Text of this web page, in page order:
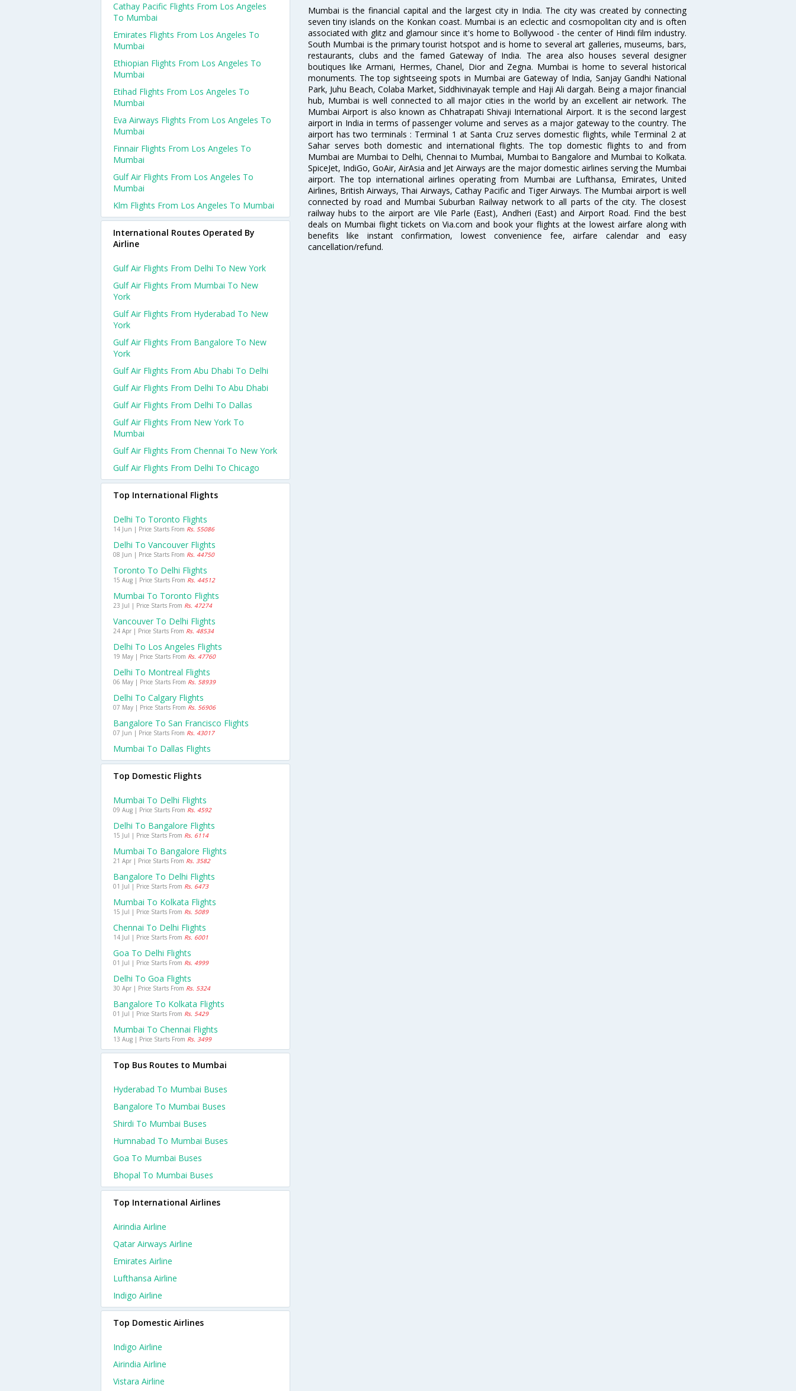
Mumbai is the financial capital and the largest city in India. The city was created by connecting
seven tiny islands on the Konkan coast. Mumbai is an eclectic and cosmopolitan city and is often
associated with glitz and glamour since it's home to Bollywood - the center of Hindi film industry.
South Mumbai is the primary tourist hotspot and is home to several art galleries, museums, bars,
restaurants, clubs and the famed Gateway of India. The area also houses several designer
boutiques like Armani, Hermes, Chanel, Dior and Zegna. Mumbai is home to several historical
monuments. The top sightseeing spots in Mumbai are Gateway of India, Sanjay Gandhi National
Park, Juhu Beach, Colaba Market, Siddhivinayak temple and Haji Ali dargah. Being a major financial
hub, Mumbai is well connected to all major cities in the world by an excellent air network. The
Mumbai Airport is also known as Chhatrapati Shivaji International Airport. It is the second largest
airport in India in terms of passenger volume and serves as a major gateway to the country. The
airport has two terminals : Terminal 1 at Santa Cruz serves domestic flights, while Terminal 2 at
Sahar serves both domestic and international flights. The top domestic flights to and from
Mumbai are Mumbai to Delhi, Chennai to Mumbai, Mumbai to Bangalore and Mumbai to Kolkata.
SpiceJet, IndiGo, GoAir, AirAsia and Jet Airways are the major domestic airlines serving the Mumbai
airport. The top international airlines operating from Mumbai are Lufthansa, Emirates, United
Airlines, British Airways, Thai Airways, Cathay Pacific and Tiger Airways. The Mumbai airport is well
connected by road and Mumbai Suburban Railway network to all parts of the city. The closest
railway hubs to the airport are Vile Parle (East), Andheri (East) and Airport Road. Find the best
deals on Mumbai flight tickets on Via.com and book your flights at the lowest airfare along with
benefits like instant confirmation, lowest convenience fee, airfare calendar and easy
cancellation/refund.
Cathay Pacific Flights From Los Angeles
To Mumbai
Emirates Flights From Los Angeles To
Mumbai
Ethiopian Flights From Los Angeles To
Mumbai
Etihad Flights From Los Angeles To
Mumbai
Eva Airways Flights From Los Angeles To
Mumbai
Finnair Flights From Los Angeles To
Mumbai
Gulf Air Flights From Los Angeles To
Mumbai
Klm Flights From Los Angeles To Mumbai
International Routes Operated By
Airline
Gulf Air Flights From Delhi To New York
Gulf Air Flights From Mumbai To New
York
Gulf Air Flights From Hyderabad To New
York
Gulf Air Flights From Bangalore To New
York
Gulf Air Flights From Abu Dhabi To Delhi
Gulf Air Flights From Delhi To Abu Dhabi
Gulf Air Flights From Delhi To Dallas
Gulf Air Flights From New York To
Mumbai
Gulf Air Flights From Chennai To New York
Gulf Air Flights From Delhi To Chicago
Top International Flights
Delhi To Toronto Flights
14 Jun | Price Starts From Rs. 55086
Delhi To Vancouver Flights
08 Jun | Price Starts From Rs. 44750
Toronto To Delhi Flights
15 Aug | Price Starts From Rs. 44512
Mumbai To Toronto Flights
23 Jul | Price Starts From Rs. 47274
Vancouver To Delhi Flights
24 Apr | Price Starts From Rs. 48534
Delhi To Los Angeles Flights
19 May | Price Starts From Rs. 47760
Delhi To Montreal Flights
06 May | Price Starts From Rs. 58939
Delhi To Calgary Flights
07 May | Price Starts From Rs. 56906
Bangalore To San Francisco Flights
07 Jun | Price Starts From Rs. 43017
Mumbai To Dallas Flights
Top Domestic Flights
Mumbai To Delhi Flights
09 Aug | Price Starts From Rs. 4592
Delhi To Bangalore Flights
15 Jul | Price Starts From Rs. 6114
Mumbai To Bangalore Flights
21 Apr | Price Starts From Rs. 3582
Bangalore To Delhi Flights
01 Jul | Price Starts From Rs. 6473
Mumbai To Kolkata Flights
15 Jul | Price Starts From Rs. 5089
Chennai To Delhi Flights
14 Jul | Price Starts From Rs. 6001
Goa To Delhi Flights
01 Jul | Price Starts From Rs. 4999
Delhi To Goa Flights
30 Apr | Price Starts From Rs. 5324
Bangalore To Kolkata Flights
01 Jul | Price Starts From Rs. 5429
Mumbai To Chennai Flights
13 Aug | Price Starts From Rs. 3499
Top Bus Routes to Mumbai
Hyderabad To Mumbai Buses
Bangalore To Mumbai Buses
Shirdi To Mumbai Buses
Humnabad To Mumbai Buses
Goa To Mumbai Buses
Bhopal To Mumbai Buses
Top International Airlines
Airindia Airline
Qatar Airways Airline
Emirates Airline
Lufthansa Airline
Indigo Airline
Top Domestic Airlines
Indigo Airline
Airindia Airline
Vistara Airline